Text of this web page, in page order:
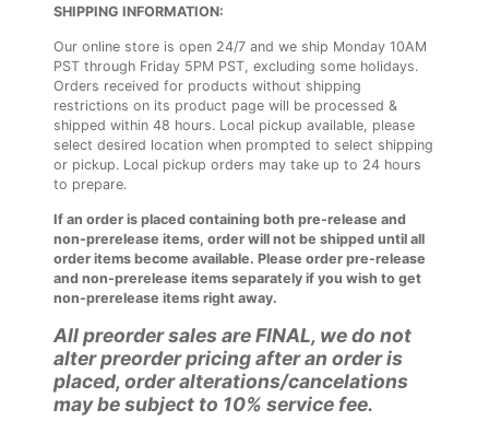
SHIPPING INFORMATION:
Our online store is open 24/7 and we ship Monday 10AM
PST through Friday 5PM PST, excluding some holidays.
Orders received for products without shipping
restrictions on its product page will be processed &
shipped within 48 hours. Local pickup available, please
select desired location when prompted to select shipping
or pickup. Local pickup orders may take up to 24 hours
to prepare.
If an order is placed containing both pre-release and
non-prerelease items, order will not be shipped until all
order items become available. Please order pre-release
and non-prerelease items separately if you wish to get
non-prerelease items right away.
All preorder sales are FINAL, we do not
alter preorder pricing after an order is
placed, order alterations/cancelations
may be subject to 10% service fee.